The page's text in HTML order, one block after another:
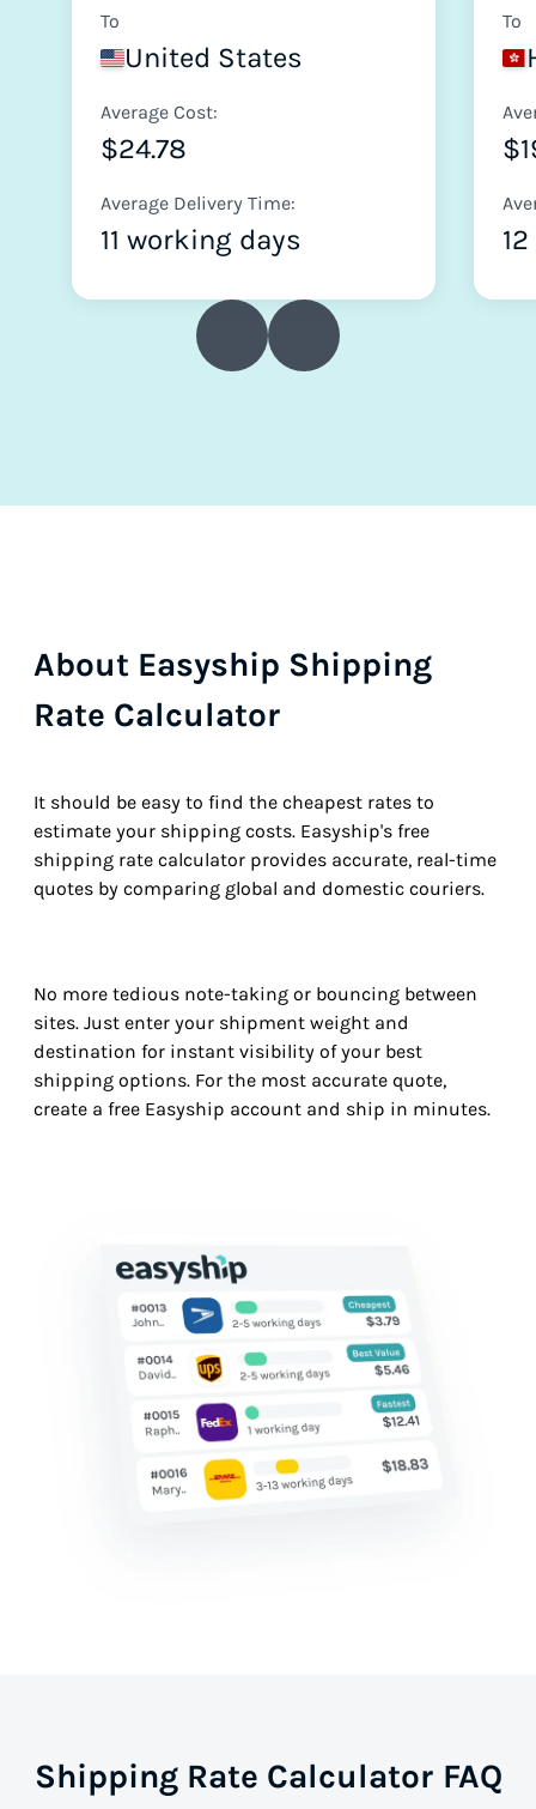
To
United States
Average Cost:
$24.78
Average Delivery Time:
11 working days
To
About Easyship Shipping
Rate Calculator
It should be easy to find the cheapest rates to
estimate your shipping costs. Easyship's free
shipping rate calculator provides accurate, real-time
quotes by comparing global and domestic couriers.
No more tedious note-taking or bouncing between
sites. Just enter your shipment weight and
destination for instant visibility of your best
shipping options. For the most accurate quote,
create a free Easyship account and ship in minutes.
Shipping Rate Calculator FAQ